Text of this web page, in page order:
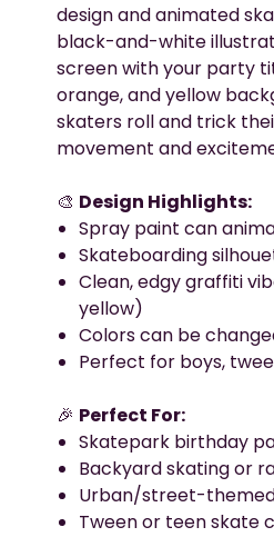
design and animated
black-and-white
screen with your party
orange, and yellow
skaters roll and trick
movement and
🎨 Design Highlights:
Spray paint can
Skateboarding
Clean, edgy graffiti
yellow)
Colors can be
Perfect for boys,
🎉 Perfect For:
Skatepark birthday
Backyard skating or
Urban/street-
Tween or teen skate